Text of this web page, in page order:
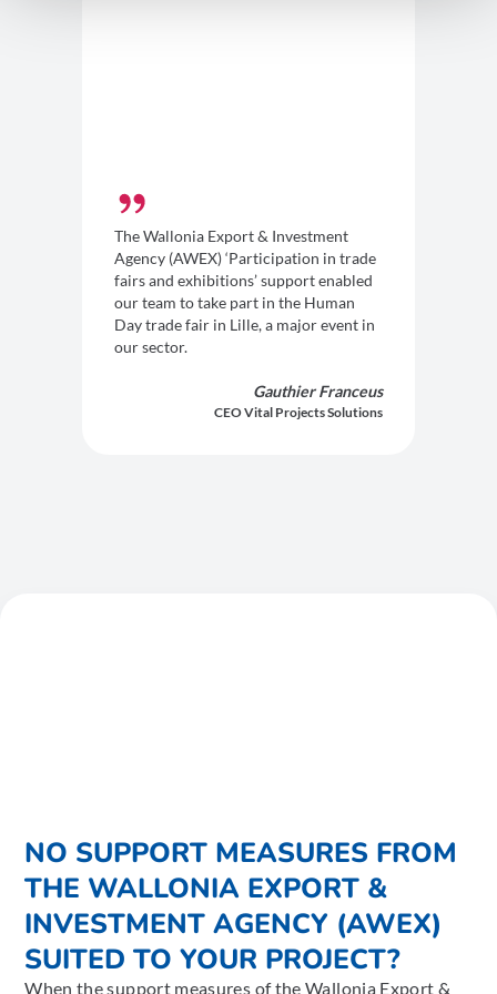
The Wallonia Export & Investment
Agency (AWEX) ‘Participation in trade
fairs and exhibitions’ support enabled
our team to take part in the Human
Day trade fair in Lille, a major event in
our sector.
Gauthier Franceus
CEO Vital Projects Solutions
NO SUPPORT MEASURES FROM
THE WALLONIA EXPORT &
INVESTMENT AGENCY (AWEX)
SUITED TO YOUR PROJECT?
When the support measures of the Wallonia Export &